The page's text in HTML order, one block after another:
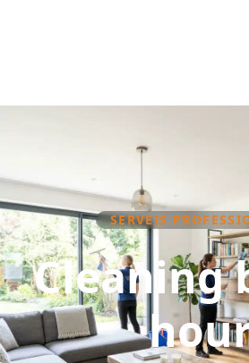
SERVEIS
Cleaning